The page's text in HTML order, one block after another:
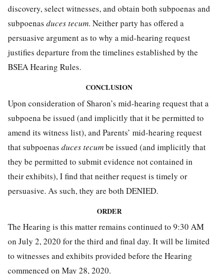
discovery, select witnesses, and obtain both subpoenas and
subpoenas duces tecum. Neither party has offered a
persuasive argument as to why a mid-hearing request
justifies departure from the timelines established by the
BSEA Hearing Rules.
CONCLUSION
Upon consideration of Sharon’s mid-hearing request that a
subpoena be issued (and implicitly that it be permitted to
amend its witness list), and Parents’ mid-hearing request
that subpoenas duces tecumbe issued (and implicitly that
they be permitted to submit evidence not contained in
their exhibits), I find that neither request is timely or
persuasive. As such, they are both DENIED.
ORDER
The Hearing is this matter remains continued to 9:30 AM
on July 2, 2020 for the third and final day. It will be limited
to witnesses and exhibits provided before the Hearing
commenced on May 28, 2020.